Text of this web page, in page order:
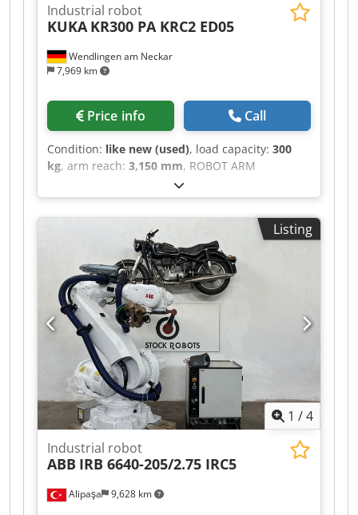
Wendlingen am Neckar
7,969 km
Industrial robot
KUKA KR300 PA KRC2 ED05
Price info Call
Condition: like new (used), load capacity: 300
kg, arm reach: 3,150 mm, ROBOT ARM
MANUFACTURER: KUKA MACHINE TYPE: KR 300
PA TECHNICAL SPECIFICATIONS PAYLOAD: 300 kg
Crjdpfsztdhvex Ab Nef REACH: 3150 mm
CONTROLS: KRC2 ED05
Listing
1 /4
Alipaşa 9,628 km
Industrial robot
ABB IRB 6640-205/2.75 IRC5